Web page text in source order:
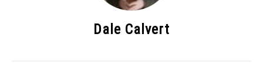
Dale Calvert